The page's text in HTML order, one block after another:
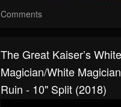
Comments
The Great Kaiser’s White
Magician/White
Ruin - 10" Split (2018)